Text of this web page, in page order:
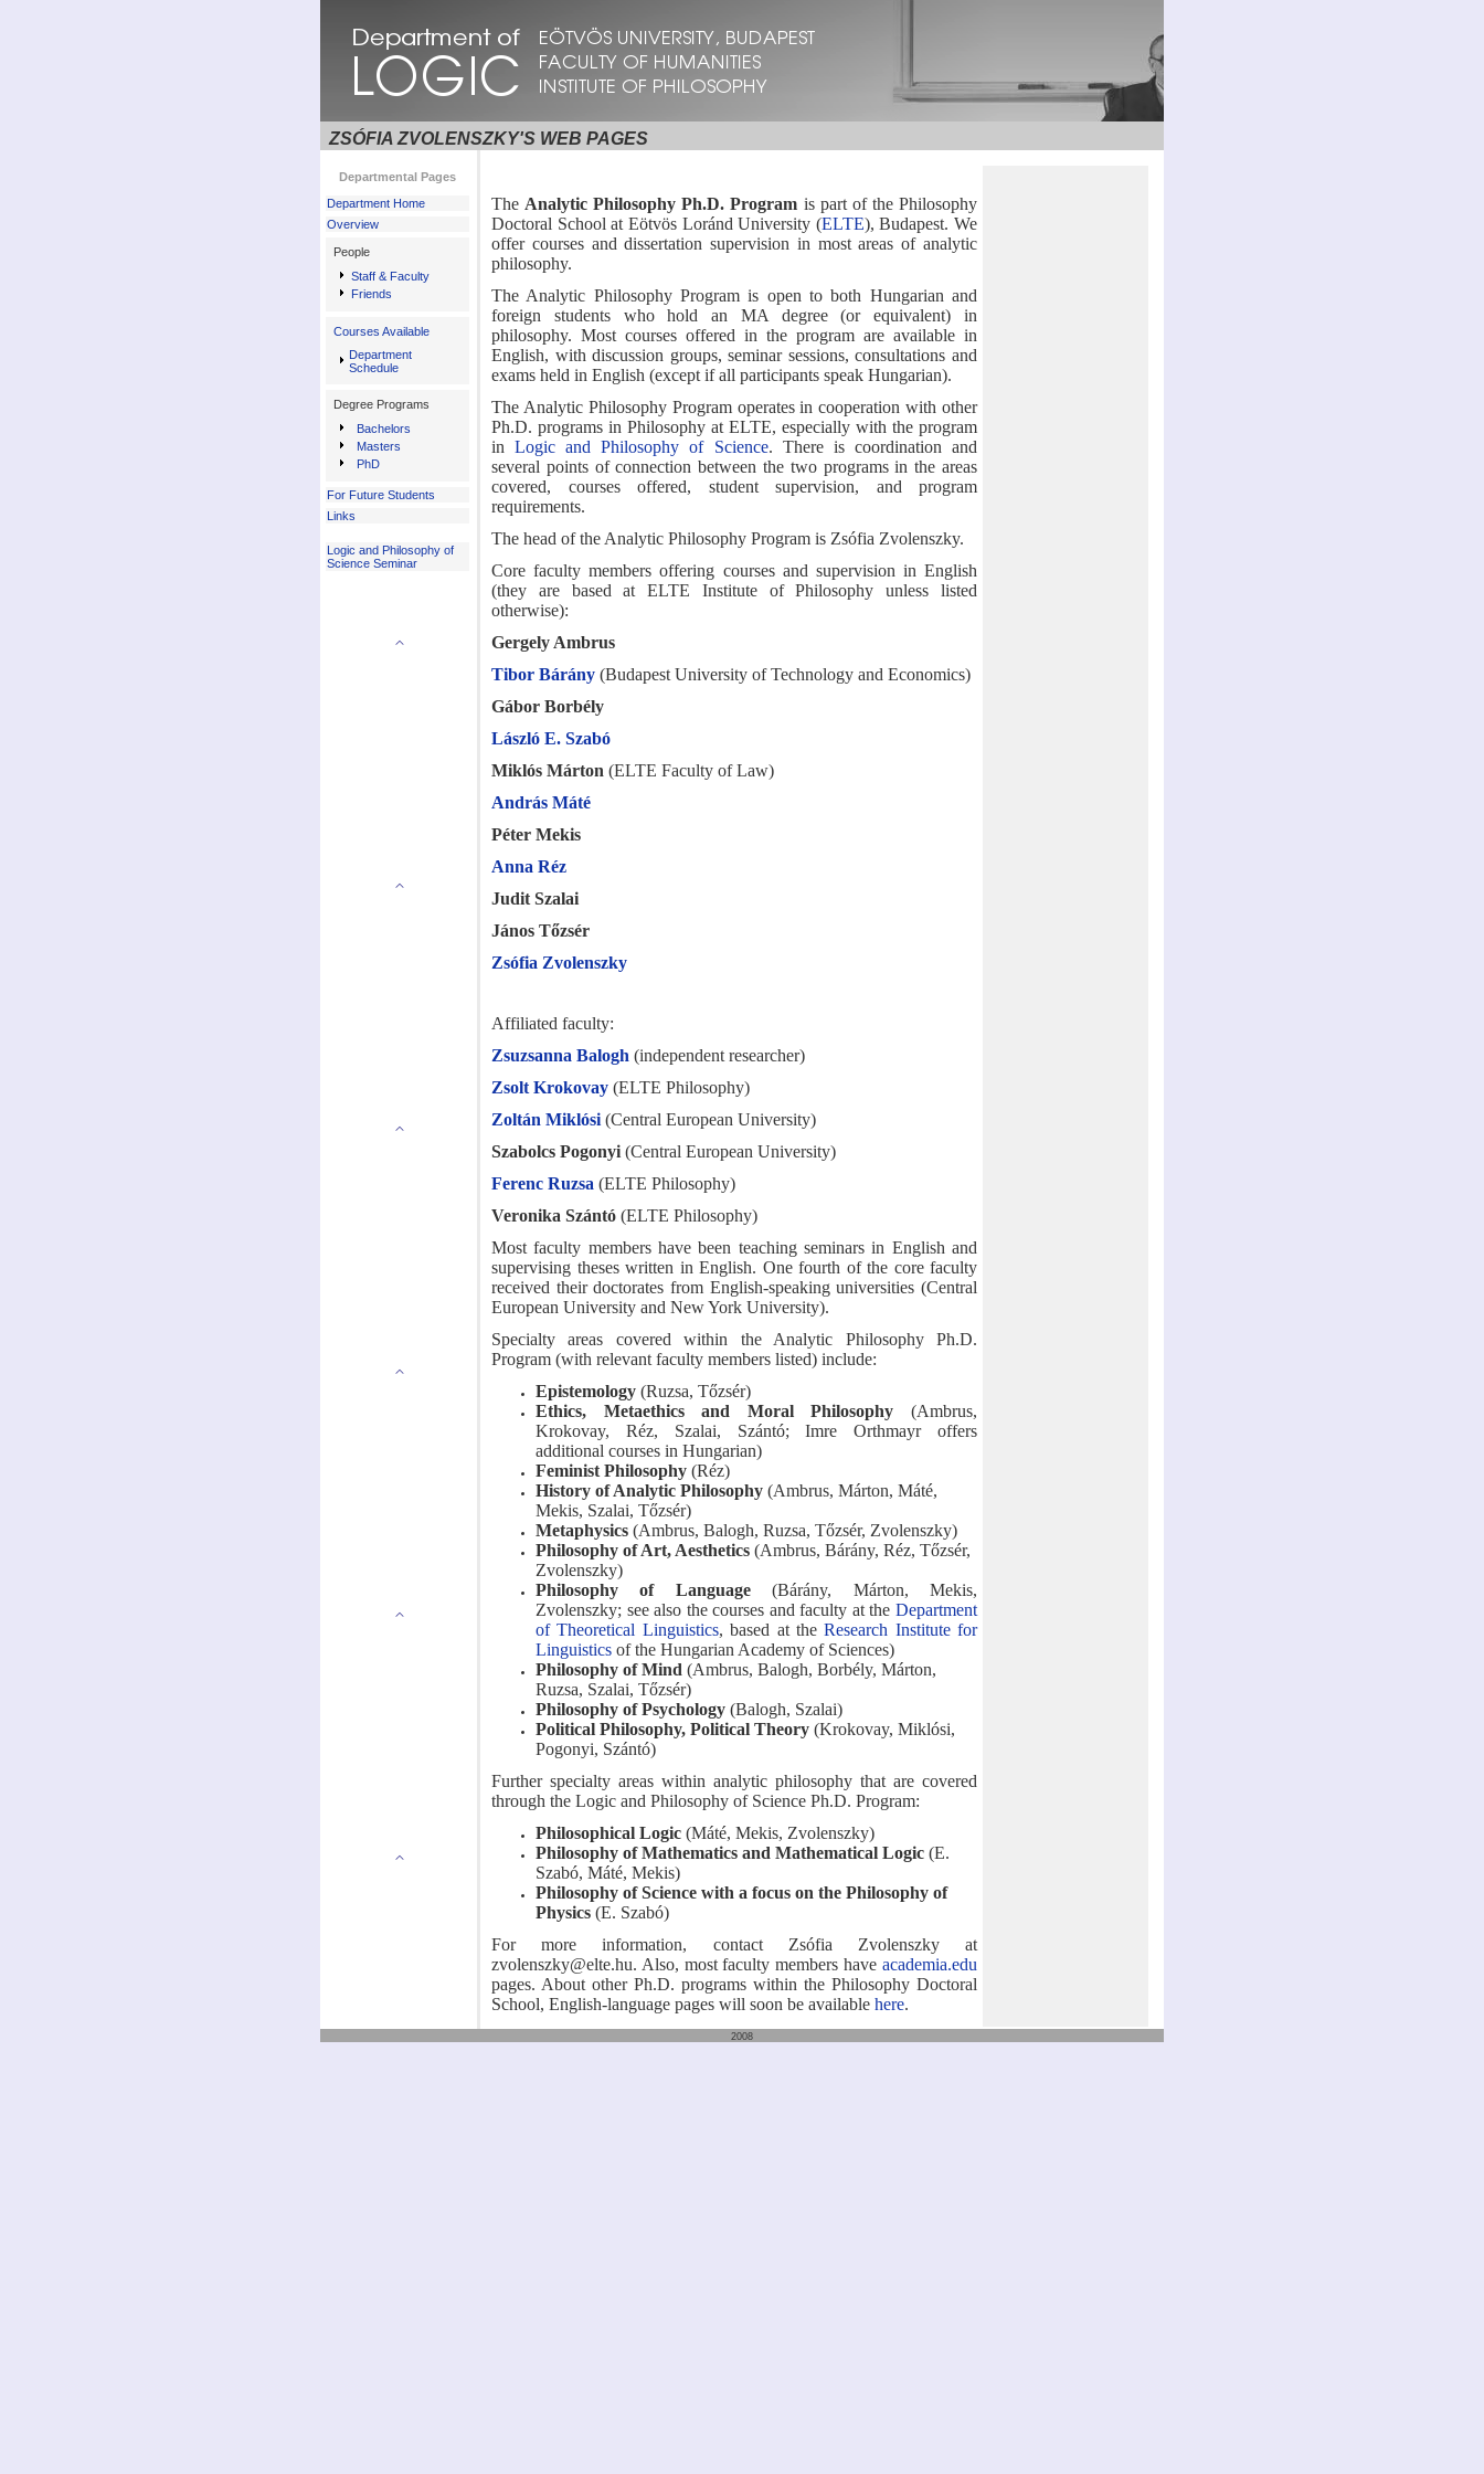
ZSÓFIA ZVOLENSZKY'S WEB PAGES
Departmental Pages
Department Home
Overview
People
Staff & Faculty
Friends
Courses Available
Department
Schedule
Degree Programs
Bachelors
Masters
PhD
For Future Students
Links
Logic and Philosophy of
Science Seminar
The Analytic Philosophy Ph.D. Program is part of the Philosophy
Doctoral School at Eötvös Loránd University (ELTE), Budapest. We
offer courses and dissertation supervision in most areas of analytic
philosophy.
The Analytic Philosophy Program is open to both Hungarian and
foreign students who hold an MA degree (or equivalent) in
philosophy. Most courses offered in the program are available in
English, with discussion groups, seminar sessions, consultations and
exams held in English (except if all participants speak Hungarian).
The Analytic Philosophy Program operates in cooperation with other
Ph.D. programs in Philosophy at ELTE, especially with the program
inLogic and Philosophy of Science. There is coordination and
several points of connection between the two programs in the areas
covered, courses offered, student supervision, and program
requirements.
The head of the Analytic Philosophy Program is Zsófia Zvolenszky.
Core faculty members offering courses and supervision in English
(they are based at ELTE Institute of Philosophy unless listed
otherwise):
Gergely Ambrus
Tibor Bárány (Budapest University of Technology and Economics)
Gábor Borbély
László E. Szabó
Miklós Márton (ELTE Faculty of Law)
András Máté
Péter Mekis
Anna Réz
Judit Szalai
János Tőzsér
Zsófia Zvolenszky
Affiliated faculty:
Zsuzsanna Balogh (independent researcher)
Zsolt Krokovay (ELTE Philosophy)
Zoltán Miklósi (Central European University)
Szabolcs Pogonyi (Central European University)
Ferenc Ruzsa (ELTE Philosophy)
Veronika Szántó (ELTE Philosophy)
Most faculty members have been teaching seminars in English and
supervising theses written in English. One fourth of the core faculty
received their doctorates from English-speaking universities (Central
European University and New York University).
Specialty areas covered within the Analytic Philosophy Ph.D.
Program (with relevant faculty members listed) include:
Epistemology (Ruzsa, Tőzsér)
Ethics, Metaethics and Moral Philosophy (Ambrus,
Krokovay, Réz, Szalai, Szántó; Imre Orthmayr offers
additional courses in Hungarian)
Feminist Philosophy (Réz)
History of Analytic Philosophy (Ambrus, Márton, Máté,
Mekis, Szalai, Tőzsér)
Metaphysics (Ambrus, Balogh, Ruzsa, Tőzsér, Zvolenszky)
Philosophy of Art, Aesthetics (Ambrus, Bárány, Réz, Tőzsér,
Zvolenszky)
Philosophy of Language(Bárány, Márton, Mekis,
Zvolenszky; see also the courses and faculty at the Department
of Theoretical Linguistics, based at theResearch Institute for
Linguistics of the Hungarian Academy of Sciences)
Philosophy of Mind (Ambrus, Balogh, Borbély, Márton,
Ruzsa, Szalai, Tőzsér)
Philosophy of Psychology (Balogh, Szalai)
Political Philosophy, Political Theory (Krokovay, Miklósi,
Pogonyi, Szántó)
Further specialty areas within analytic philosophy that are covered
through the Logic and Philosophy of Science Ph.D. Program:
Philosophical Logic (Máté, Mekis, Zvolenszky)
Philosophy of Mathematics and Mathematical Logic (E.
Szabó, Máté, Mekis)
Philosophy of Science with a focus on the Philosophy of
Physics (E. Szabó)
For more information, contact Zsófia Zvolenszky at
zvolenszky@elte.hu. Also, most faculty members have academia.edu
pages. About other Ph.D. programs within the Philosophy Doctoral
School, English-language pages will soon be available here.
2008